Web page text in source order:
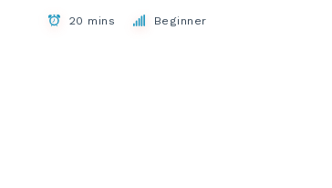
20 mins Beginner